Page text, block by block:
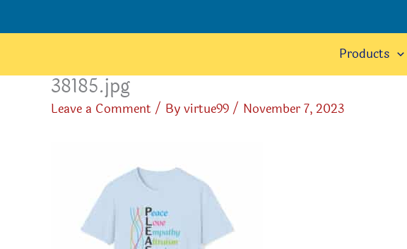
Products
38185.jpg
Leave a Comment/ Byvirtue99/ November 7, 2023